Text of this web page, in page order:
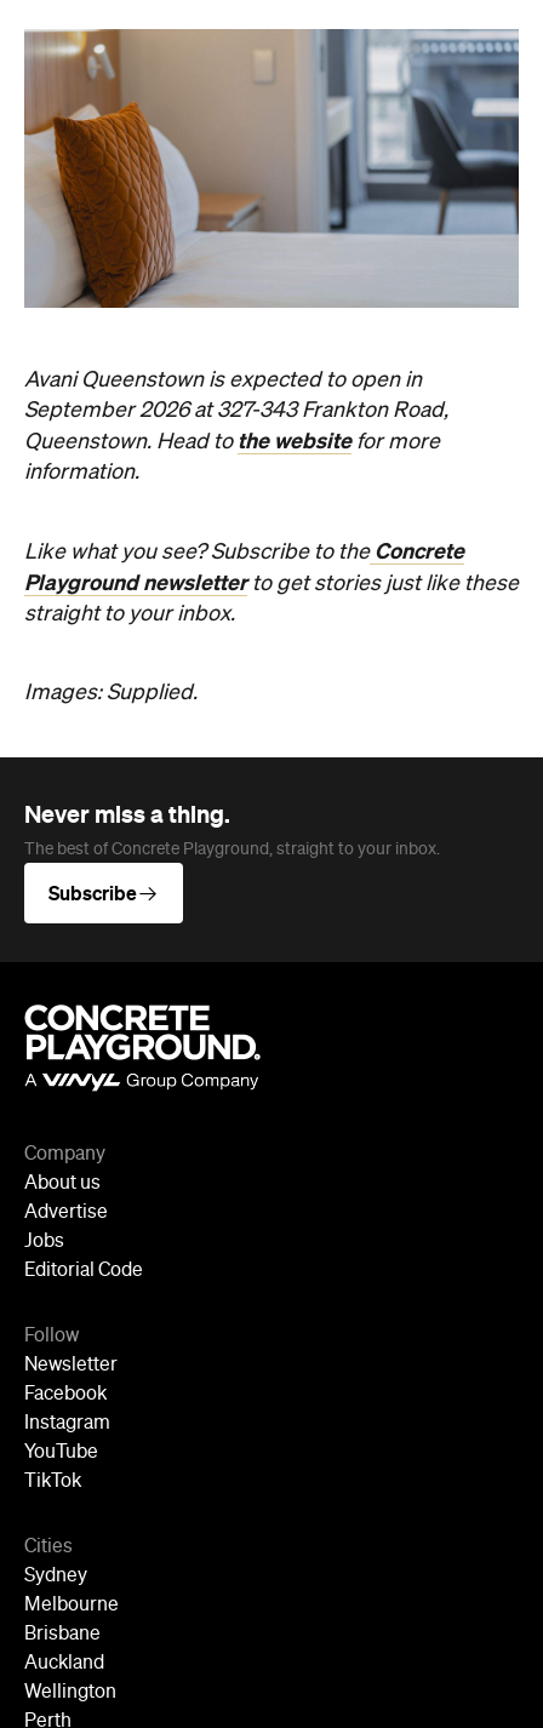
Avani Queenstown is expected to open in
September 2026 at 327-343 Frankton Road,
Queenstown. Head to the websitefor more
information.
Like what you see? Subscribe to theConcrete
Playground newsletterto get stories just like these
straight to your inbox.
Images: Supplied.
Never miss a thing.
The best of Concrete Playground, straight to your inbox.
Subscribe
Company
About us
Advertise
Jobs
Editorial Code
Follow
Newsletter
Facebook
Instagram
YouTube
TikTok
Cities
Sydney
Melbourne
Brisbane
Auckland
Wellington
Perth